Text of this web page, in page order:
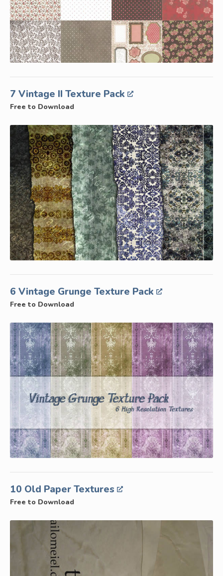
7 Vintage II Texture Pack
Free to Download
6 Vintage Grunge Texture Pack
Free to Download
10 Old Paper Textures
Free to Download